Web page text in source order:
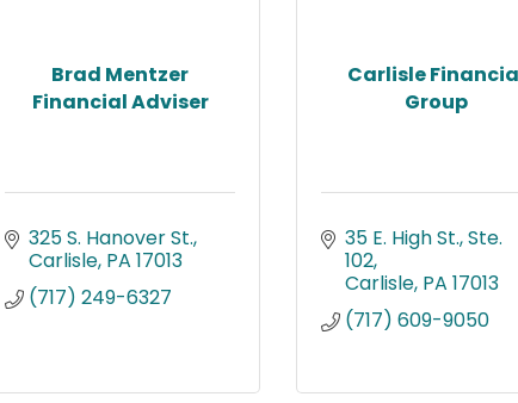
Brad Mentzer
Financial Adviser
325 S. Hanover St.
Carlisle PA 17013
(717) 249-6327
Carlisle
Group
35 E. High St., Ste.
102
Carlisle PA 17013
(717) 609-9050